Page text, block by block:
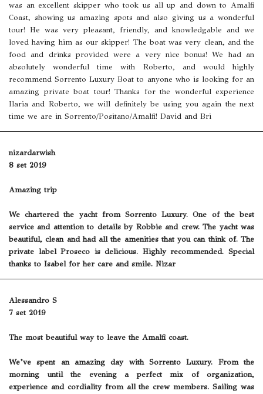
was an excellent skipper who took us all up and down to Amalfi
Coast, showing us amazing spots and also giving us a wonderful
tour! He was very pleasant, friendly, and knowledgable and we
loved having him as our skipper! The boat was very clean, and the
food and drinks provided were a very nice bonus! We had an
absolutely wonderful time with Roberto, and would highly
recommend Sorrento Luxury Boat to anyone who is looking for an
amazing private boat tour! Thanks for the wonderful experience
Ilaria and Roberto, we will definitely be using you again the next
time we are in Sorrento/Positano/Amalfi! David and Bri
nizardarwish
8 set 2019
Amazing trip
We chartered the yacht from Sorrento Luxury. One of the best
service and attention to details by Robbie and crew. The yacht was
beautiful, clean and had all the amenities that you can think of. The
private label Proseco is delicious. Highly recommended. Special
thanks to Isabel for her care and smile. Nizar
Alessandro S
7 set 2019
The most beautiful way to leave the Amalfi coast.
We’ve spent an amazing day with Sorrento Luxury. From the
morning until the evening a perfect mix of organization,
experience and cordiality from all the crew members. Sailing was